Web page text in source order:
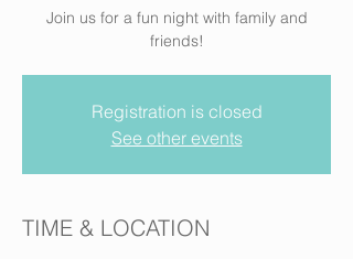
Join us for a fun night with family and
friends!
Registration is closed
See other events
TIME & LOCATION